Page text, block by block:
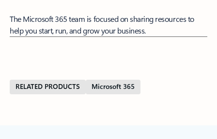
The Microsoft 365 team is focused on sharing resources to
help you start, run, and grow your business.
RELATED PRODUCTS Microsoft 365